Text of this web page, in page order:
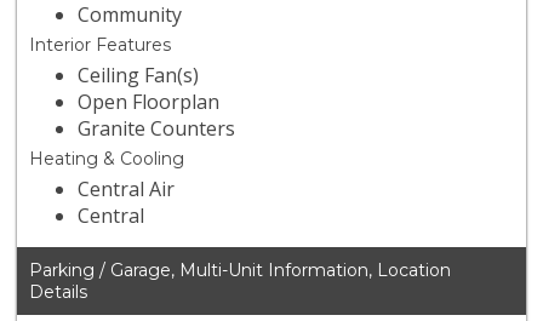
Community
Interior Features
Ceiling Fan(s)
Open Floorplan
Granite Counters
Heating & Cooling
Central Air
Central
Parking / Garage, Multi-Unit Information, Location
Details